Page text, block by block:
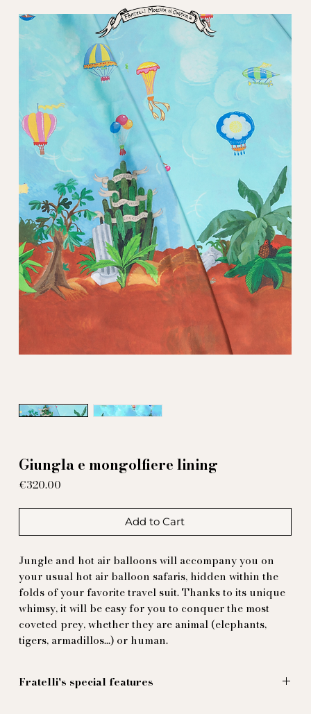
Giungla e mongolfiere lining
€320.00
Add to Cart
Jungle and hot air balloons will accompany you on
your usual hot air balloon safaris, hidden within the
folds of your favorite travel suit. Thanks to its unique
whimsy, it will be easy for you to conquer the most
coveted prey, whether they are animal (elephants,
tigers, armadillos...) or human.
Fratelli's special features